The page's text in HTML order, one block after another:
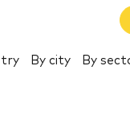
By city By